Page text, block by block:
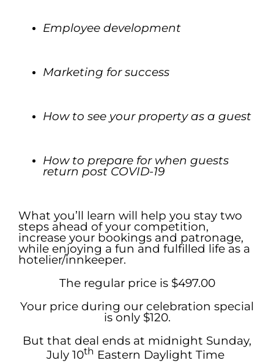
Employee development
Marketing for success
How to see your property as a guest
How to prepare for when guests
return post COVID-19
What you’ll learn will help you stay two
steps ahead of your competition,
increase your bookings and patronage,
while enjoying a fun and fulfilled life as a
hotelier/innkeeper.
The regular price is $497.00
Your price during our celebration special
is only $120.
But that deal ends at midnight Sunday,
July 10th Eastern Daylight Time